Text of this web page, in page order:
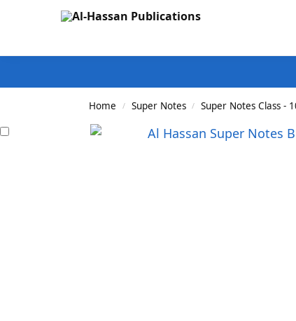
Search
Home / Super Notes / Super Notes Class -